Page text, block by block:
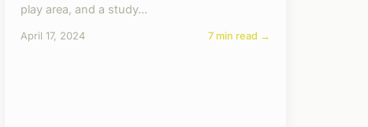
play area, and a study...
April 17, 2024 7 min read →